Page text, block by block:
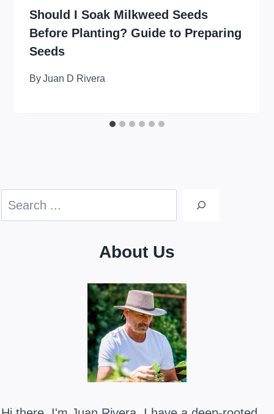
Should I Soak Milkweed Seeds
Before Planting? Guide to Preparing
Seeds
ByJuan D Rivera
Search
About Us